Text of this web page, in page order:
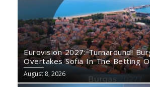
Eurovision 2027: Turnaround!
Overtakes Sofia In The Betting
August 8, 2026